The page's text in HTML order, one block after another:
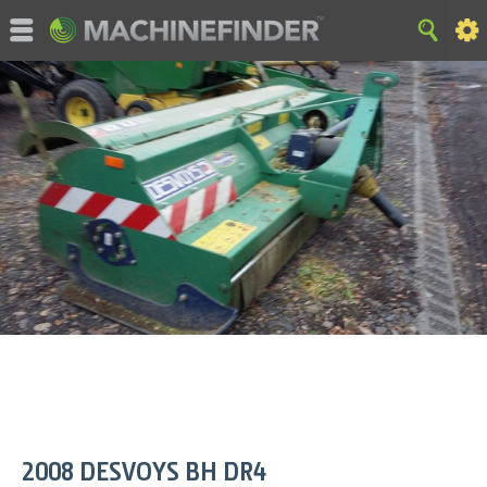
2008 DESVOYS BH DR4
©MachineFinder, John Deere and the associated trademarks
are property and available only for the specific use of Deere &
Company. All Rights Reserved. 2007-2015 Deere & Company.
HOME | SITE MAP | Privacy and Data | Cookie Statement |
Terms of Use